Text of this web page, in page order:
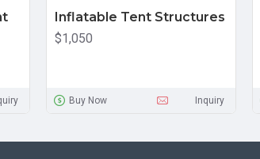
Inflatable Tent Structures
$1,050
Buy Now Inquiry